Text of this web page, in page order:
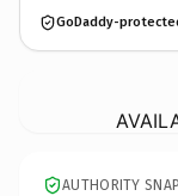
GoDaddy-
AUTHORITY